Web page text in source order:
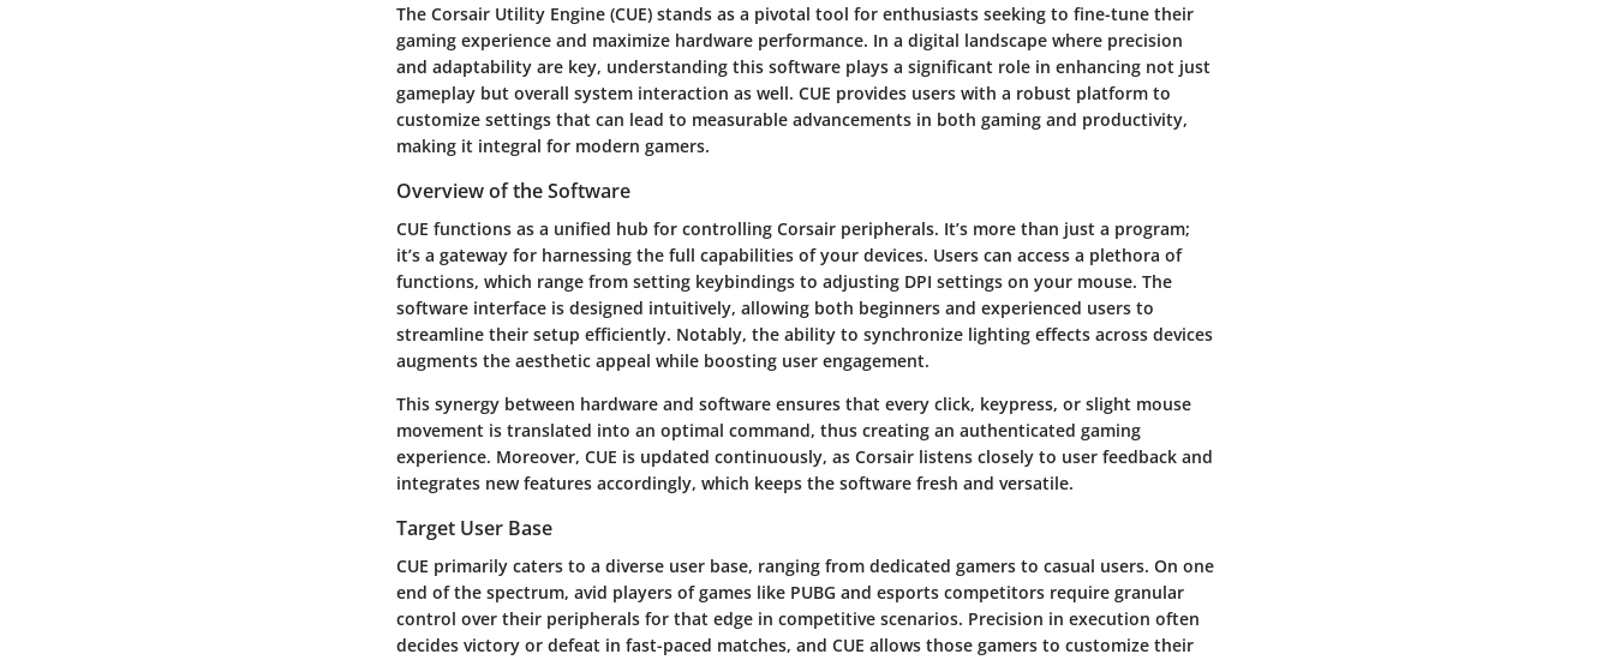
The Corsair Utility Engine (CUE) stands as a pivotal tool for enthusiasts seeking to fine-tune their
gaming experience and maximize hardware performance. In a digital landscape where precision
and adaptability are key, understanding this software plays a significant role in enhancing not just
gameplay but overall system interaction as well. CUE provides users with a robust platform to
customize settings that can lead to measurable advancements in both gaming and productivity,
making it integral for modern gamers.
Overview of the Software
CUE functions as a unified hub for controlling Corsair peripherals. It’s more than just a program;
it’s a gateway for harnessing the full capabilities of your devices. Users can access a plethora of
functions, which range from setting keybindings to adjusting DPI settings on your mouse. The
software interface is designed intuitively, allowing both beginners and experienced users to
streamline their setup efficiently. Notably, the ability to synchronize lighting effects across devices
augments the aesthetic appeal while boosting user engagement.
This synergy between hardware and software ensures that every click, keypress, or slight mouse
movement is translated into an optimal command, thus creating an authenticated gaming
experience. Moreover, CUE is updated continuously, as Corsair listens closely to user feedback and
integrates new features accordingly, which keeps the software fresh and versatile.
Target User Base
CUE primarily caters to a diverse user base, ranging from dedicated gamers to casual users. On one
end of the spectrum, avid players of games like PUBG and esports competitors require granular
control over their peripherals for that edge in competitive scenarios. Precision in execution often
decides victory or defeat in fast-paced matches, and CUE allows those gamers to customize their